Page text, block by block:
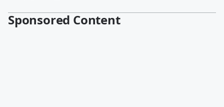
Sponsored Content